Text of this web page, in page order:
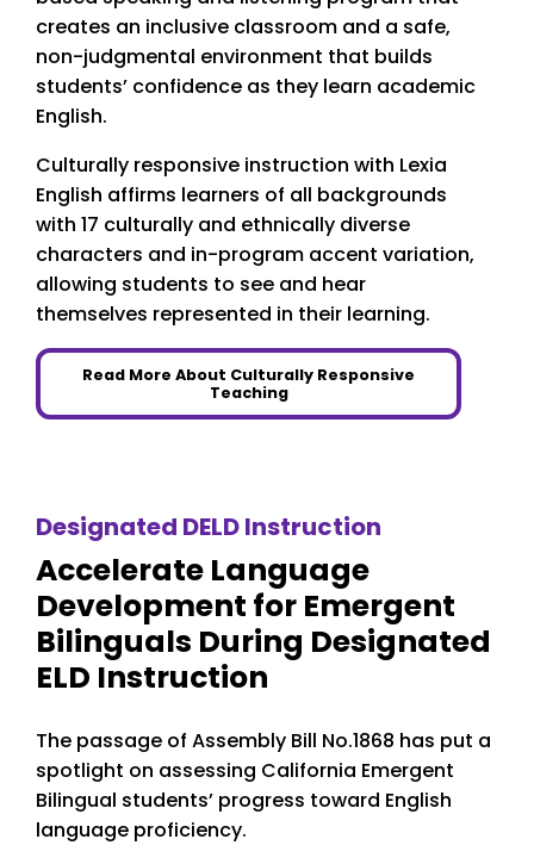
creates an inclusive classroom and a safe,
non-judgmental environment that builds
students’ confidence as they learn academic
English.
Culturally responsive instruction with Lexia
English affirms learners of all backgrounds
with 17 culturally and ethnically diverse
characters and in-program accent variation,
allowing students to see and hear
themselves represented in their learning.
Read More About Culturally Responsive
Teaching
Designated DELD Instruction
Accelerate Language
Development for Emergent
Bilinguals During Designated
ELD Instruction
The passage of Assembly Bill No.1868 has put a
spotlight on assessing California Emergent
Bilingual students’ progress toward English
language proficiency.